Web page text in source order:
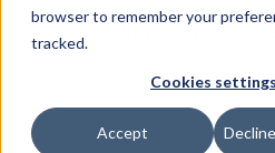
browser to remember your
tracked.
Cookies settings
Accept
Configure & Buy Overview